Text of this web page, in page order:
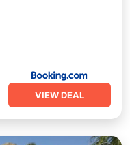
VIEW DEAL